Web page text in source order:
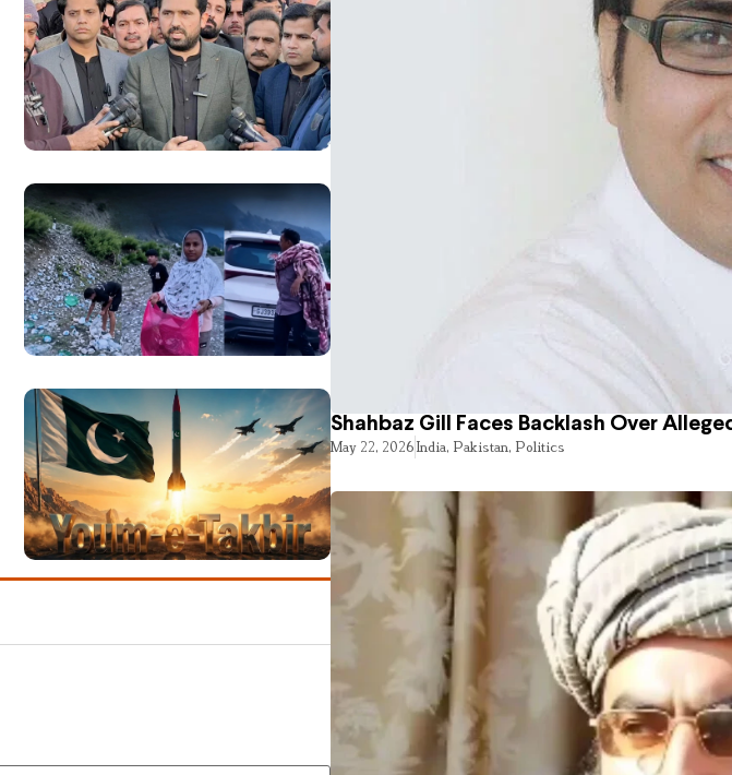
Shahbaz Gill Faces Backlash Over
May 22, 2026India, Pakistan, Politics